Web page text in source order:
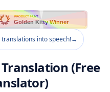
PRODUCT HUNT
Golden Kitty Winner
into speech!→
(Free